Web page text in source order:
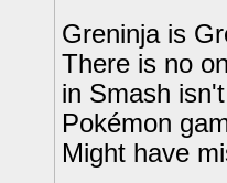
Greninja is
There is no
in Smash
Pokémon
Might have